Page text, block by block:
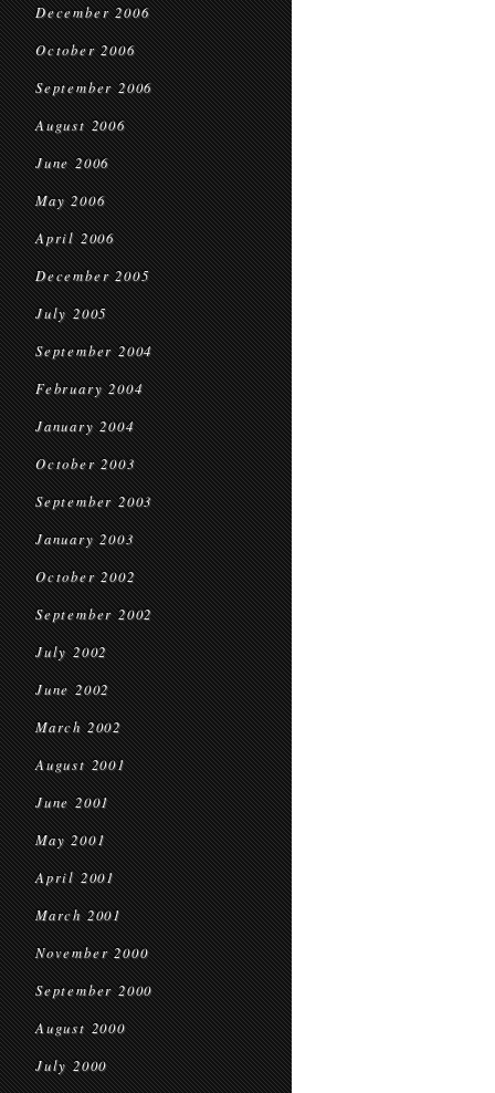
December 2006
October 2006
September 2006
August 2006
June 2006
May 2006
April 2006
December 2005
July 2005
September 2004
February 2004
January 2004
October 2003
September 2003
January 2003
October 2002
September 2002
July 2002
June 2002
March 2002
August 2001
June 2001
May 2001
April 2001
March 2001
November 2000
September 2000
August 2000
July 2000